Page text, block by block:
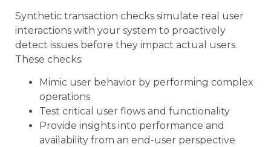
Synthetic transaction checks simulate real user
interactions with your system to proactively
detect issues before they impact actual users.
These checks:
Mimic user behavior by performing complex
operations
Test critical user flows and functionality
Provide insights into performance and
availability from an end-user perspective